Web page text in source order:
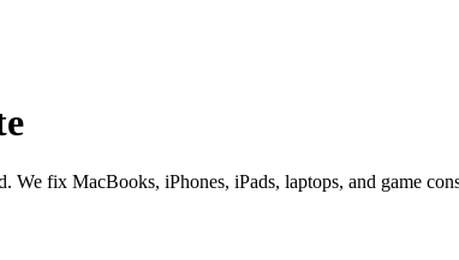
fix MacBooks, iPhones, iPads, laptops, and game